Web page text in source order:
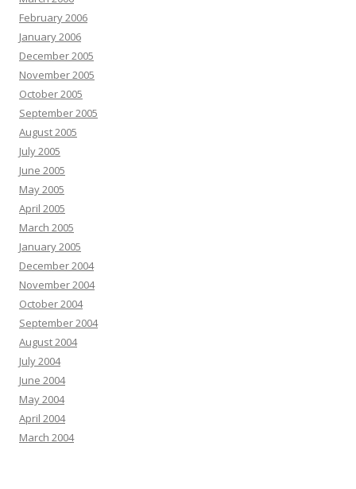
February 2006
January 2006
December 2005
November 2005
October 2005
September 2005
August 2005
July 2005
June 2005
May 2005
April 2005
March 2005
January 2005
December 2004
November 2004
October 2004
September 2004
August 2004
July 2004
June 2004
May 2004
April 2004
March 2004